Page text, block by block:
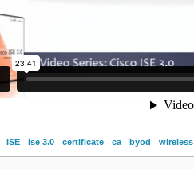
ISE ise 3.0 certificate ca byod wireless